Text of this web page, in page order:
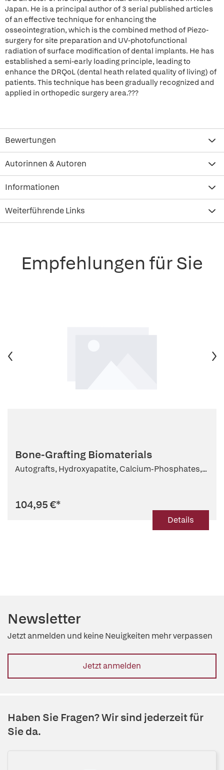
Japan. He is a principal author of 3 serial published articles
of an effective technique for enhancing the
osseointegration, which is the combined method of Piezo-
surgery for site preparation and UV-photofunctional
radiation of surface modification of dental implants. He has
established a semi-early loading principle, leading to
enhance the DRQoL (dental heath related quality of living) of
patients. This technique has been gradually recognized and
applied in orthopedic surgery area.???
Bewertungen
Autorinnen & Autoren
Informationen
Weiterführende Links
Empfehlungen für Sie
Bone-Grafting Biomaterials
Autografts, Hydroxyapatite, Calcium-Phosphates,...
104,95 €*
Details
Newsletter
Jetzt anmelden und keine Neuigkeiten mehr verpassen
Jetzt anmelden
Haben Sie Fragen? Wir sind jederzeit für
Sie da.